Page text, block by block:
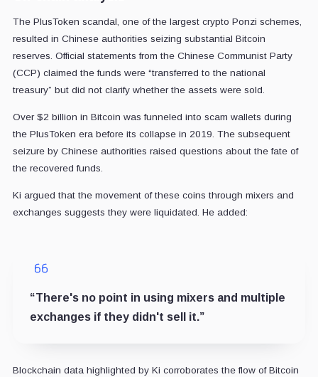
The PlusToken scandal, one of the largest crypto Ponzi schemes,
resulted in Chinese authorities seizing substantial Bitcoin
reserves. Official statements from the Chinese Communist Party
(CCP) claimed the funds were “transferred to the national
treasury” but did not clarify whether the assets were sold.
Over $2 billion in Bitcoin was funneled into scam wallets during
the PlusToken era before its collapse in 2019. The subsequent
seizure by Chinese authorities raised questions about the fate of
the recovered funds.
Ki argued that the movement of these coins through mixers and
exchanges suggests they were liquidated. He added:
“There's no point in using mixers and multiple
exchanges if they didn't sell it.”
Blockchain data highlighted by Ki corroborates the flow of Bitcoin